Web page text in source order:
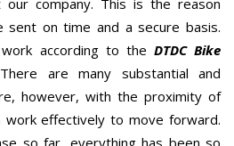
sent on time and a secure basis.
according to the DTDC Bike
are many substantial and
however, with the proximity of
work effectively to move forward.
so far, everything has been so